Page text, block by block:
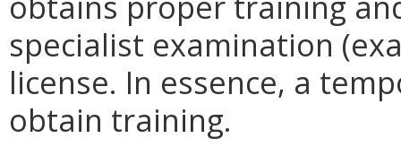
specialist examination
license. In essence, a
obtain training.